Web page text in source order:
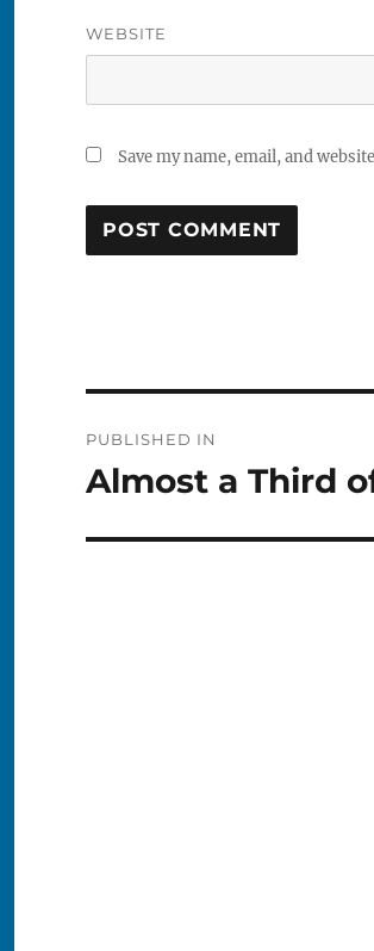
WEBSITE
Save my name, email, and
navigation
PUBLISHED IN
Almost a Third